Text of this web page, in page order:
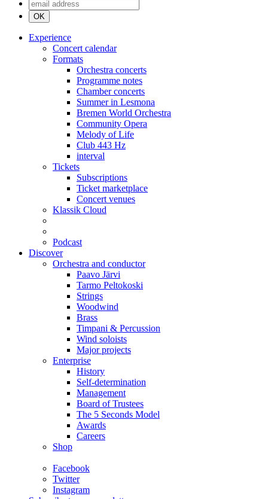
OK
Experience
Concert calendar
Formats
Orchestra concerts
Programme notes
Chamber concerts
Summer in Lesmona
Bremen World Orchestra
Community Opera
Melody of Life
Club 443 Hz
interval
Tickets
Subscriptions
Ticket marketplace
Concert venues
Klassik Cloud
Podcast
Discover
Orchestra and conductor
Paavo Järvi
Tarmo Peltokoski
Strings
Woodwind
Brass
Timpani & Percussion
Wind soloists
Major projects
Enterprise
History
Self-determination
Management
Board of Trustees
The 5 Seconds Model
Awards
Careers
Shop
Facebook
Twitter
Instagram